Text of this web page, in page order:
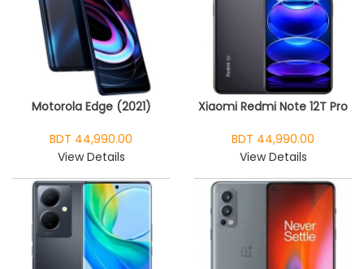
Motorola Edge (2021)
BDT 44,990.00
View Details
Xiaomi Redmi Note 12T Pro
BDT 44,990.00
View Details